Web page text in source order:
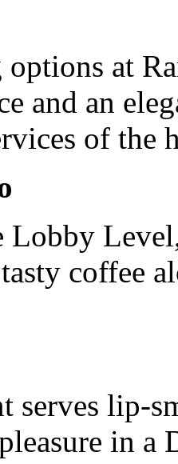
at
and an
of
Lobby
coffee
serves lip-
in a